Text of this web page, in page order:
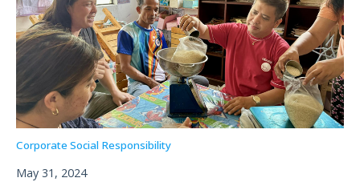
Corporate Social Responsibility
May 31, 2024